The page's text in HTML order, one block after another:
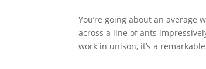
You’re going about an average
across a line of ants
work in unison, it’s a